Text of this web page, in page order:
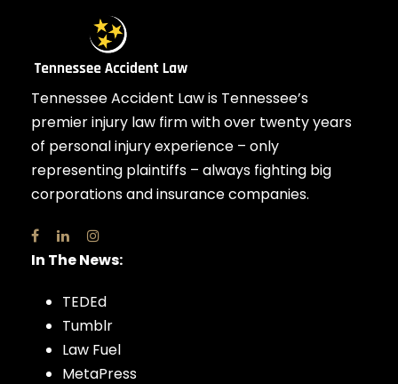
Tennessee Accident Law is Tennessee’s
premier injury law firm with over twenty years
of personal injury experience – only
representing plaintiffs – always fighting big
corporations and insurance companies.
In The News:
TEDEd
Tumblr
Law Fuel
MetaPress